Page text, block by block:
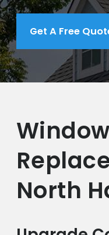
Get A Free
Window
North